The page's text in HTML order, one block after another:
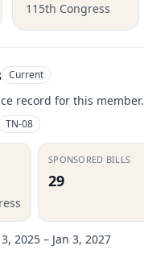
115th Congress
Current
record for this member.
TN-08
SPONSORED BILLS
29
3, 2025 – Jan 3, 2027